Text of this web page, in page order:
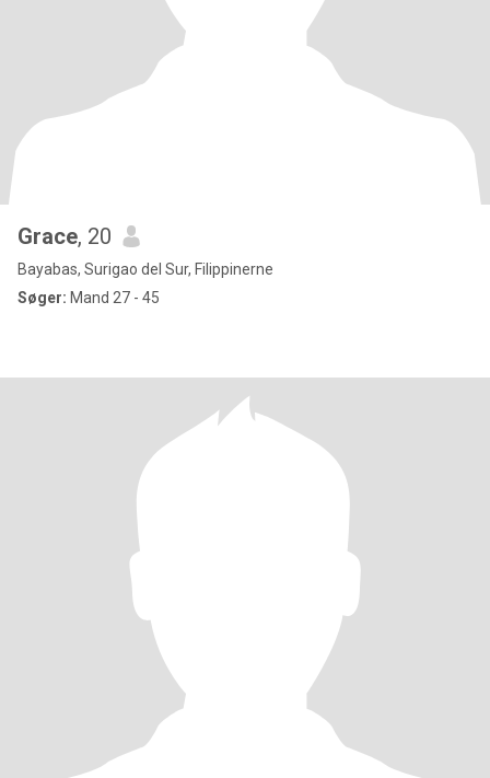
Grace, 20
Bayabas, Surigao del Sur, Filippinerne
Søger: Mand 27 - 45